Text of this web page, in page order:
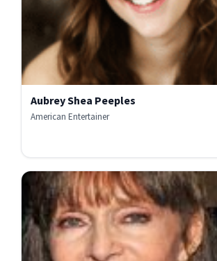
Aubrey Shea Peeples
American Entertainer